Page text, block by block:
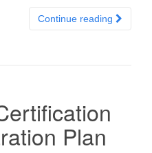
Continue reading
Plan